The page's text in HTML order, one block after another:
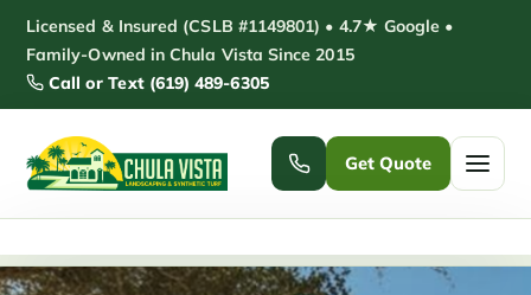
Skip
content
Licensed & Insured (CSLB #1149801) • 4.7★ Google •
Family-Owned in Chula Vista Since 2015
Call or Text (619) 489-6305
Get Quote
Home